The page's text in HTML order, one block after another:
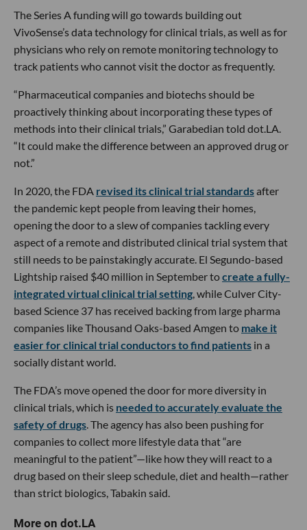
The Series A funding will go towards building out
VivoSense’s data technology for clinical trials, as well as for
physicians who rely on remote monitoring technology to
track patients who cannot visit the doctor as frequently.
“Pharmaceutical companies and biotechs should be
proactively thinking about incorporating these types of
methods into their clinical trials,” Garabedian told dot.LA.
“It could make the difference between an approved drug or
not.”
In 2020, the FDA revised its clinical trial standardsafter
the pandemic kept people from leaving their homes,
opening the door to a slew of companies tackling every
aspect of a remote and distributed clinical trial system that
still needs to be painstakingly accurate. El Segundo-based
Lightship raised $40 million in September tocreate a fully-
integrated virtual clinical trial setting, while Culver City-
based Science 37 has received backing from large pharma
companies like Thousand Oaks-based Amgen to make it
easier for clinical trial conductors to find patients in a
socially distant world.
The FDA’s move opened the door for more diversity in
clinical trials, which is needed to accurately evaluate the
safety of drugs. The agency has also been pushing for
companies to collect more lifestyle data that “are
meaningful to the patient”—like how they will react to a
drug based on their sleep schedule, diet and health—rather
than strict biologics, Tabakin said.